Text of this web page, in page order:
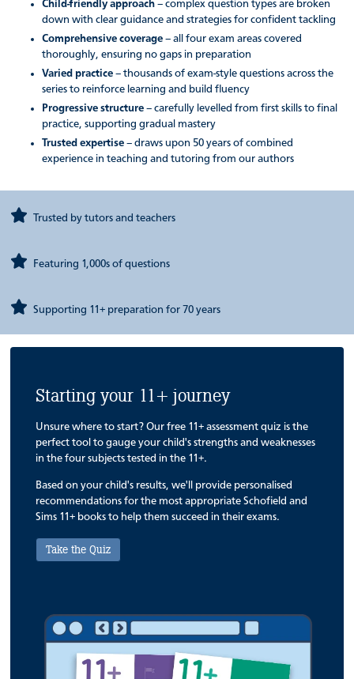
Child-friendly approach – complex question types are broken
down with clear guidance and strategies for confident tackling
Comprehensive coverage – all four exam areas covered
thoroughly, ensuring no gaps in preparation
Varied practice – thousands of exam-style questions across the
series to reinforce learning and build fluency
Progressive structure – carefully levelled from first skills to final
practice, supporting gradual mastery
Trusted expertise– draws upon 50 years of combined
experience in teaching and tutoring from our authors
Trusted by tutors and teachers
Featuring 1,000s of questions
Supporting 11+ preparation for 70 years
Starting your 11+ journey
Unsure where to start? Our free 11+ assessment quiz is the
perfect tool to gauge your child's strengths and weaknesses
in the four subjects tested in the 11+.
Based on your child's results, we'll provide personalised
recommendations for the most appropriate Schofield and
Sims 11+ books to help them succeed in their exams.
Take the Quiz